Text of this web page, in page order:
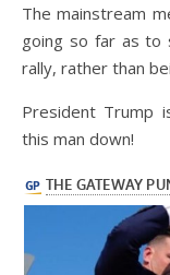
The mainstream
going so far as to
rally, rather than
President Trump
this man down!